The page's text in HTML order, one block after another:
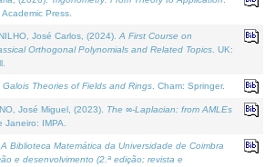
Press.
José Carlos, (2024). A First Course on
Orthogonal Polynomials and Related Topics . UK:
Galois Theories of Fields and Rings . Cham: Springer.
José Miguel, (2023). The ∞-Laplacian: from AMLEs
Janeiro: IMPA.
A Biblioteca Matemática da Universidade de Coimbra
e desenvolvimento (2.ª edição; revista e